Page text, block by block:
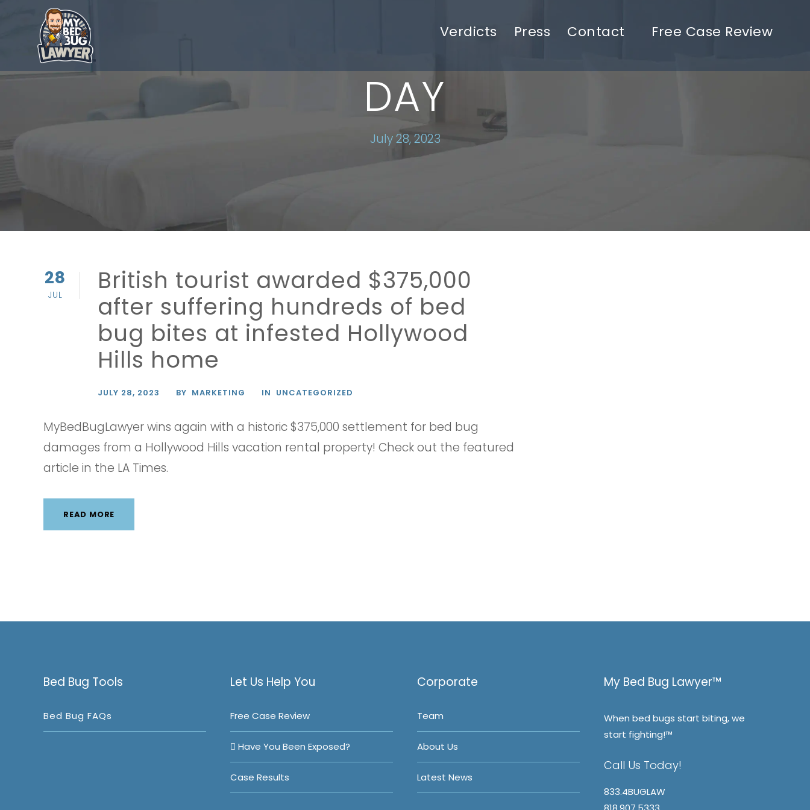
Verdicts Press Contact Free Case Review
DAY
July 28, 2023
28
JUL
British tourist awarded $375,000
after suffering hundreds of bed
bug bites at infested Hollywood
Hills home
JULY 28, 2023 BY MARKETING IN UNCATEGORIZED
MyBedBugLawyer wins again with a historic $375,000 settlement for bed bug
damages from a Hollywood Hills vacation rental property! Check out the featured
article in the LA Times.
READ MORE
Bed Bug Tools
Bed Bug FAQs
Let Us Help You
Free Case Review
Have You Been Exposed?
Case Results
Corporate
Team
About Us
Latest News
My Bed Bug Lawyer™
When bed bugs start biting, we
start fighting!™
Call Us Today!
833.4BUGLAW